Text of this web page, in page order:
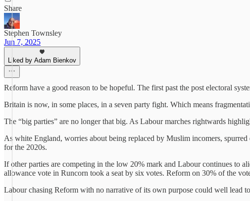
Share
Stephen Townsley
Jun 7, 2025
Liked by Adam Bienkov
Reform have a good reason to be hopeful. The first past the post electoral
Britain is now, in some places, in a seven party fight. Which means
The “big parties” are no longer that big. As Labour marches rightwards
As white England, worries about being replaced by Muslim incomers,
for the 2020s.
If other parties are competing in the low 20% mark and Labour continues to
allowance vote in Runcorn took a seat by six votes. Reform on 30% of the
Labour chasing Reform with no narrative of its own purpose could well lead